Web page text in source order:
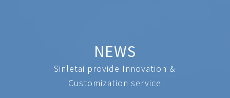
NEWS
Sinletai provide Innovation &
Customization service